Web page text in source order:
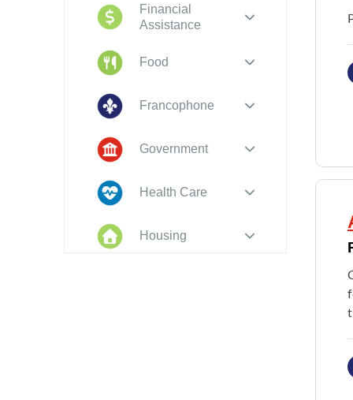
Financial
Assistance
Food
Francophone
Government
Health Care
Housing